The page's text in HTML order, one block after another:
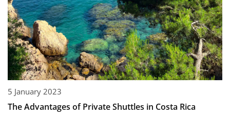
5 January 2023
The Advantages of Private Shuttles in Costa Rica